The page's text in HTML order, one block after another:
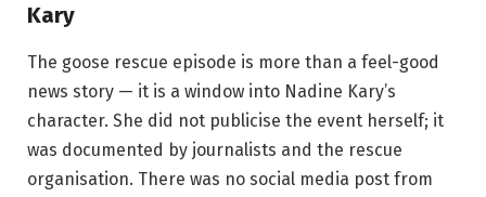
Kary
The goose rescue episode is more than a feel-good
news story — it is a window into Nadine Kary’s
character. She did not publicise the event herself; it
was documented by journalists and the rescue
organisation. There was no social media post from